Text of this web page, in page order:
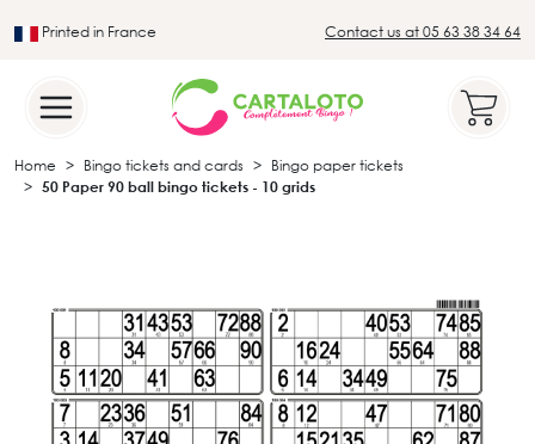
Printed in France Contact us at 05 63 38 34 64
Home Bingo tickets and cards
Bingo paper tickets
50 Paper 90 ball bingo tickets - 10 grids